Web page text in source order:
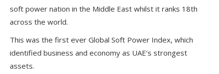
soft power nation in the Middle East whilst it ranks 18th
across the world.
This was the first ever Global Soft Power Index, which
identified business and economy as UAE’s strongest
assets.